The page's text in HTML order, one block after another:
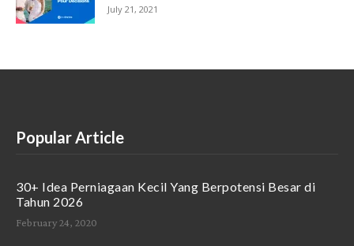
July 21, 2021
Popular Article
30+ Idea Perniagaan Kecil Yang Berpotensi Besar di
Tahun 2026
February 24, 2020